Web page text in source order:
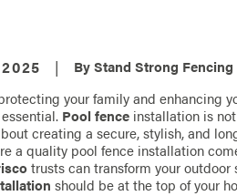
| ByStand Strong
your family and enhancing
Pool fence installation is
creating a secure, stylish, and
a quality pool fence installation
trusts can transform your
should be at the top of your